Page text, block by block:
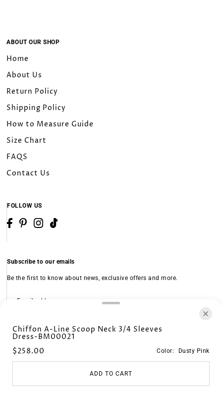
Chiffon A-Line Scoop Neck 3/4 Sleeves
Dress-BM00021
$258.00
Color: Dusty Pink
ADD TO CART
ABOUT OUR SHOP
Home
About Us
Return Policy
Shipping Policy
How to Measure Guide
Size Chart
FAQS
Contact Us
FOLLOW US
Subscribe to our emails
Be the first to know about news, exclusive offers and more.
© 2026 KF Bridal